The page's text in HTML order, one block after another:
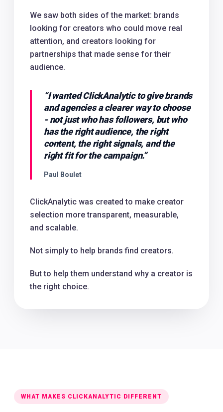
We saw both sides of the market: brands
looking for creators who could move real
attention, and creators looking for
partnerships that made sense for their
audience.
“I wanted ClickAnalytic to give brands
and agencies a clearer way to choose
- not just who has followers, but who
has the right audience, the right
content, the right signals, and the
right fit for the campaign.”
Paul Boulet
ClickAnalytic was created to make creator
selection more transparent, measurable,
and scalable.
Not simply to help brands find creators.
But to help them understand why a creator is
the right choice.
WHAT MAKES CLICKANALYTIC DIFFERENT